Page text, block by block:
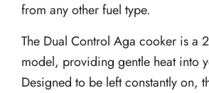
from any other fuel type.
The Dual Control Aga cooker is a
model, providing gentle heat into
Designed to be left constantly on,